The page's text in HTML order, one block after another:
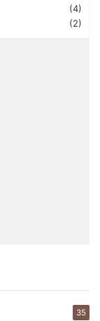
(4)
(2)
35